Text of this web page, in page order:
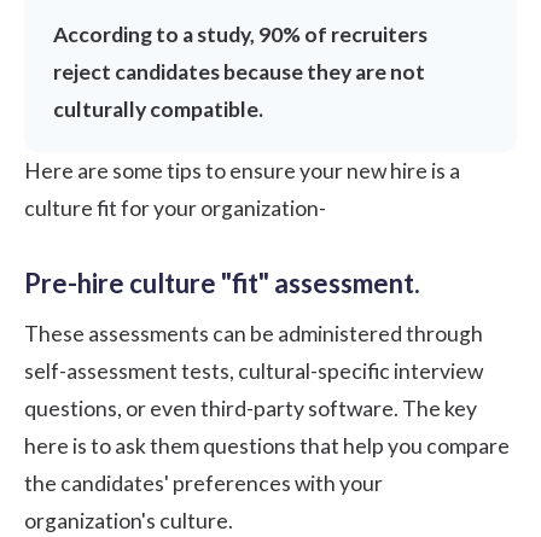
According to a study, 90%of recruiters
reject candidates because they are not
culturally compatible.
Here are some tips to ensure your new hire is a
culture fit for your organization-
Pre-hire culture "fit" assessment.
These assessments can be administered through
self-assessment tests, cultural-specific interview
questions, or even third-party software. The key
here is to ask them questions that help you compare
the candidates' preferences with your
organization's culture.